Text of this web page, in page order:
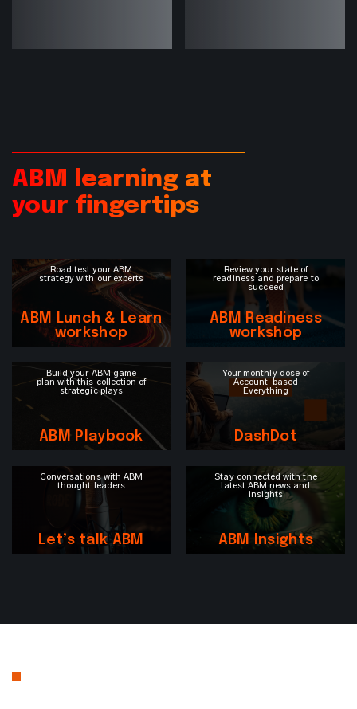
ABM learning at
your fingertips
Road test your ABM
strategy with our experts
ABM Lunch & Learn
workshop
Review your state of
readiness and prepare to
succeed
ABM Readiness
workshop
Build your ABM game
plan with this collection of
strategic plays
ABM Playbook
Your monthly dose of
Account-based
Everything
DashDot
Conversations with ABM
thought leaders
Let’s talk ABM
Stay connected with the
latest ABM news and
insights
ABM Insights